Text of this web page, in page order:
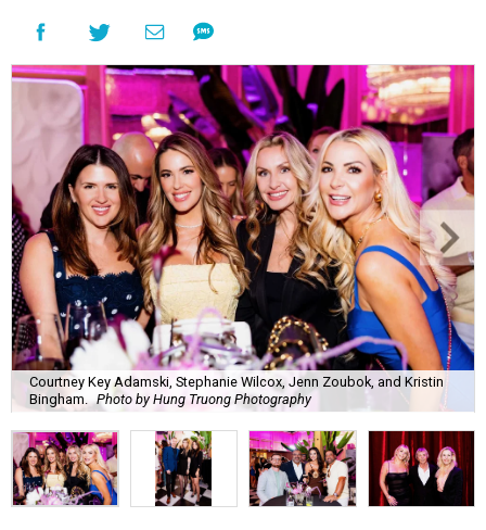
Courtney Key Adamski, Stephanie Wilcox, Jenn Zoubok, and Kristin
Bingham. Photo by Hung Truong Photography